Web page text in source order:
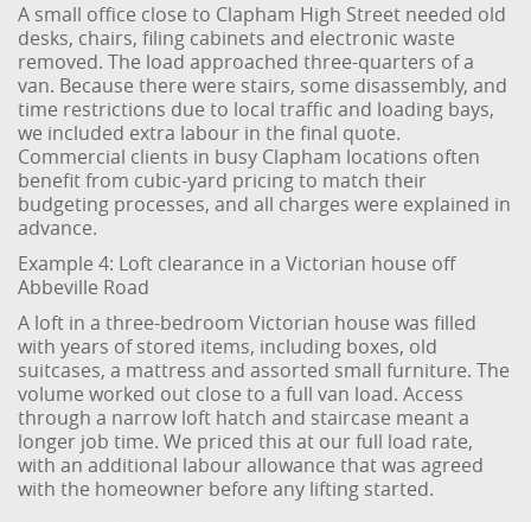
A small office close to Clapham High Street needed old
desks, chairs, filing cabinets and electronic waste
removed. The load approached three-quarters of a
van. Because there were stairs, some disassembly, and
time restrictions due to local traffic and loading bays,
we included extra labour in the final quote.
Commercial clients in busy Clapham locations often
benefit from cubic-yard pricing to match their
budgeting processes, and all charges were explained in
advance.
Example 4: Loft clearance in a Victorian house off
Abbeville Road
A loft in a three-bedroom Victorian house was filled
with years of stored items, including boxes, old
suitcases, a mattress and assorted small furniture. The
volume worked out close to a full van load. Access
through a narrow loft hatch and staircase meant a
longer job time. We priced this at our full load rate,
with an additional labour allowance that was agreed
with the homeowner before any lifting started.